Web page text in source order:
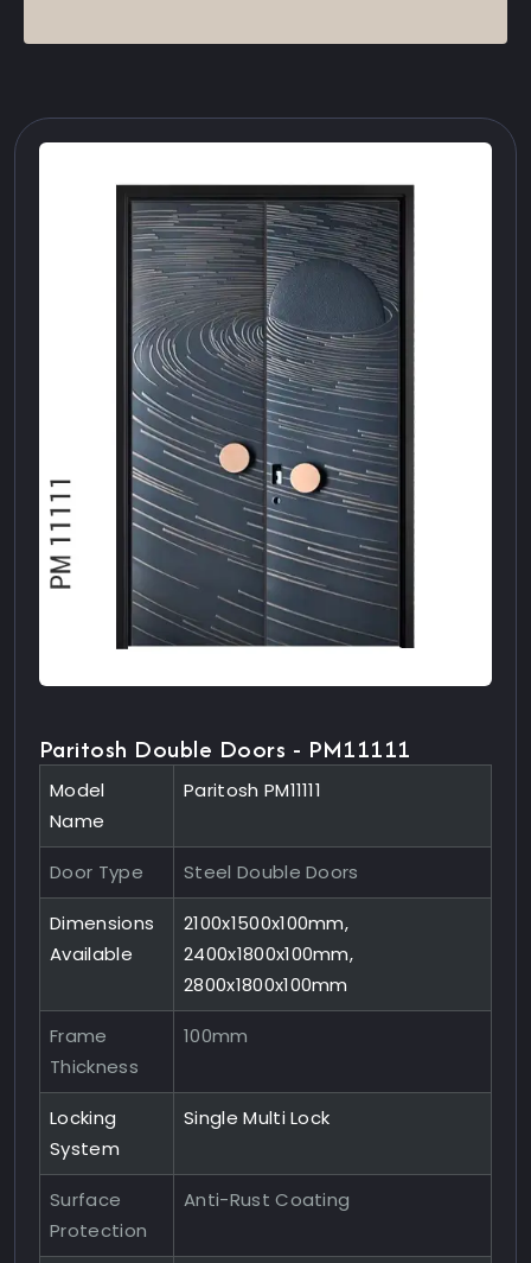
Paritosh Double Doors - PM11111
Model
Name
Paritosh PM11111
Door Type Steel Double Doors
Dimensions
Available
2100x1500x100mm,
2400x1800x100mm,
2800x1800x100mm
Frame
Thickness
100mm
Locking
System
Single Multi Lock
Surface
Protection
Anti-Rust Coating